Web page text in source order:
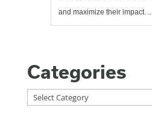
and maximize their impact.
Categories
Categories